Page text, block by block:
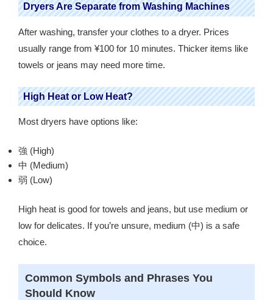
Dryers Are Separate from Washing Machines
After washing, transfer your clothes to a dryer. Prices
usually range from ¥100 for 10 minutes. Thicker items like
towels or jeans may need more time.
High Heat or Low Heat?
Most dryers have options like:
強 (High)
中 (Medium)
弱 (Low)
High heat is good for towels and jeans, but use medium or
low for delicates. If you’re unsure, medium (中) is a safe
choice.
Common Symbols and Phrases You
Should Know